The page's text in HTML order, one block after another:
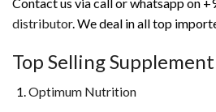
Contact us via call or whatsapp on
distributor. We deal in all top
Top Selling
Optimum Nutrition